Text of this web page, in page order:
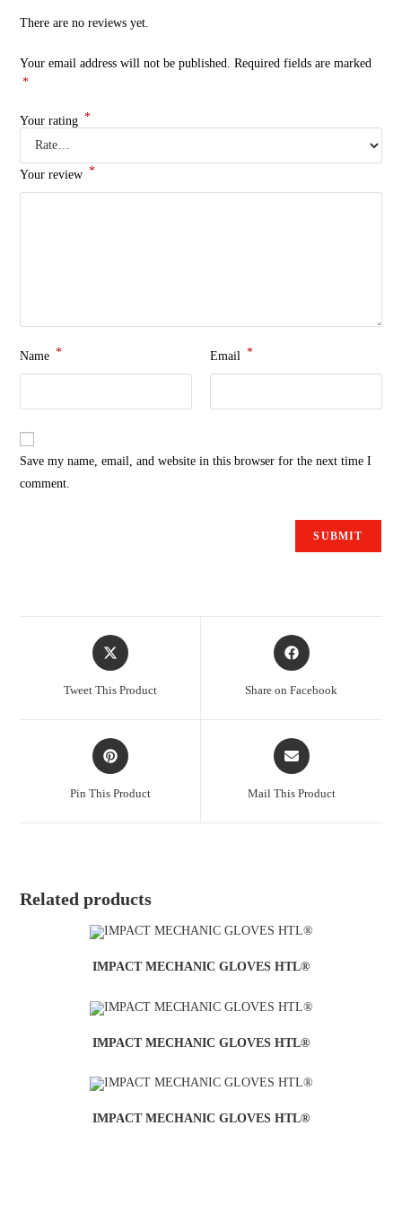
There are no reviews yet.
Your email address will not be published. Required fields are marked
*
Your rating *
Your review *
Name * Email *
Save my name, email, and website in this browser for the next time I
comment.
Tweet This Product Share on Facebook
Pin This Product Mail This Product
Related products
IMPACT MECHANIC GLOVES HTL®
IMPACT MECHANIC GLOVES HTL®
IMPACT MECHANIC GLOVES HTL®